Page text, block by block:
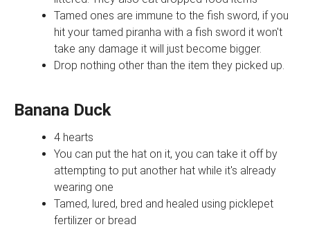
Tamed ones are immune to the fish sword, if you
hit your tamed piranha with a fish sword it won't
take any damage it will just become bigger.
Drop nothing other than the item they picked up.
Banana Duck
4 hearts
You can put the hat on it, you can take it off by
attempting to put another hat while it's already
wearing one
Tamed, lured, bred and healed using picklepet
fertilizer or bread